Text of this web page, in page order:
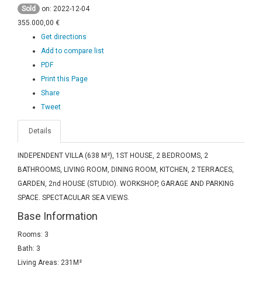
Sold
on: 2022-12-04
355.000,00 €
Get directions
Add to compare list
PDF
Print this Page
Share
Tweet
Details
INDEPENDENT VILLA (638 M²), 1ST HOUSE, 2 BEDROOMS, 2
BATHROOMS, LIVING ROOM, DINING ROOM, KITCHEN, 2 TERRACES,
GARDEN, 2nd HOUSE (STUDIO). WORKSHOP, GARAGE AND PARKING
SPACE. SPECTACULAR SEA VIEWS.
Base Information
Rooms: 3
Bath: 3
Living Areas: 231M²